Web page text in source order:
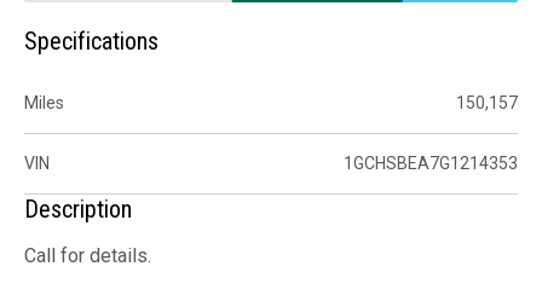
Specifications
Miles 150,157
VIN 1GCHSBEA7G1214353
Description
Call for details.